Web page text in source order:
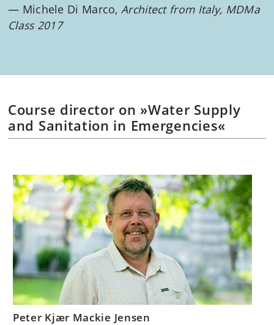
Michele Di Marco,Architect from Italy, MDMa
Class 2017
Course director on »Water Supply
and Sanitation in Emergencies«
Peter Kjær Mackie Jensen